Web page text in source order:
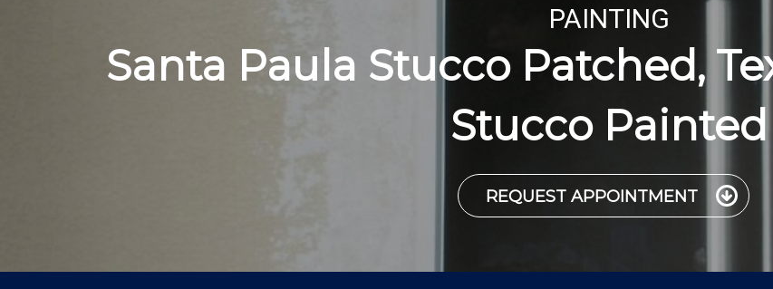
PAINTING
Santa Paula Stucco Patched,
Stucco Painted
REQUEST APPOINTMENT